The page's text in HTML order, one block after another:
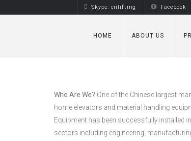
Skype: cnlifting Facebook
HOME ABOUT US
Who Are We? One of the Chinese largest
home elevators and material handling
Equipment has been successfully installed
sectors including engineering,